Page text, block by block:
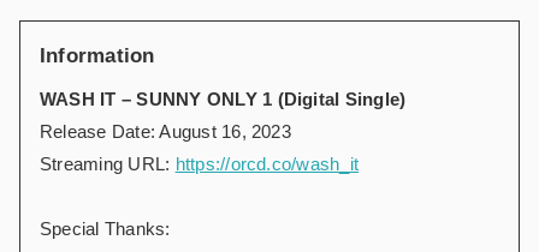
Information
WASH IT – SUNNY ONLY 1 (Digital Single)
Release Date: August 16, 2023
Streaming URL: https://orcd.co/wash_it
Special Thanks: